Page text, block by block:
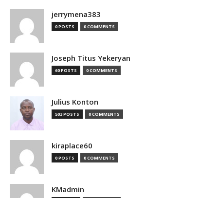
jerrymena383
0 POSTS 0 COMMENTS
Joseph Titus Yekeryan
60 POSTS 0 COMMENTS
Julius Konton
503 POSTS 0 COMMENTS
kiraplace60
0 POSTS 0 COMMENTS
KMadmin